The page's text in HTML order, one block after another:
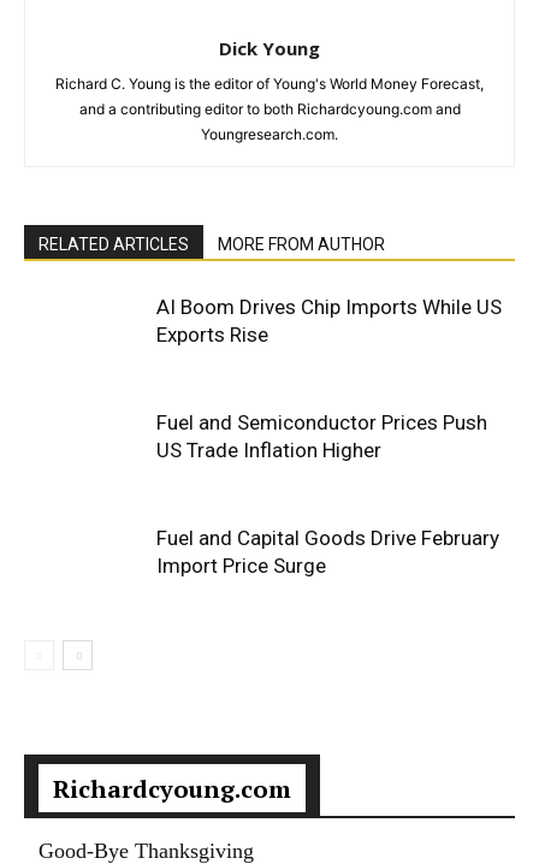
Dick Young
Richard C. Young is the editor of Young's World Money Forecast,
and a contributing editor to both Richardcyoung.com and
Youngresearch.com.
RELATED ARTICLES MORE FROM AUTHOR
AI Boom Drives Chip Imports While US
Exports Rise
Fuel and Semiconductor Prices Push
US Trade Inflation Higher
Fuel and Capital Goods Drive February
Import Price Surge
Richardcyoung.com
Good-Bye Thanksgiving